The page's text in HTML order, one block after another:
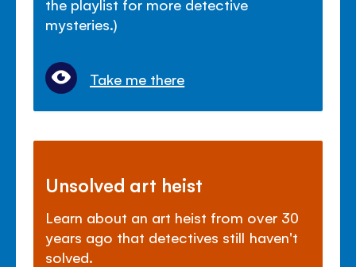
the playlist for more detective
mysteries.)
Take me there
Unsolved art heist
Learn about an art heist from over 30
years ago that detectives still haven't
solved.